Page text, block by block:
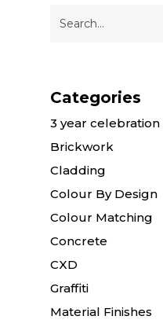
Categories
3 year celebration
Brickwork
Cladding
Colour By Design
Colour Matching
Concrete
CXD
Graffiti
Material Finishes